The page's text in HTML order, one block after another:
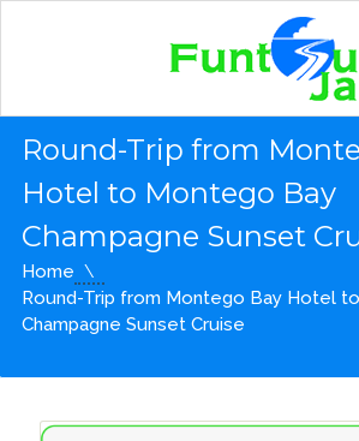
Round-Trip from
Hotel to Montego Bay
Champagne Sunset
Home
Round-Trip from Montego Bay Hotel
Champagne Sunset Cruise